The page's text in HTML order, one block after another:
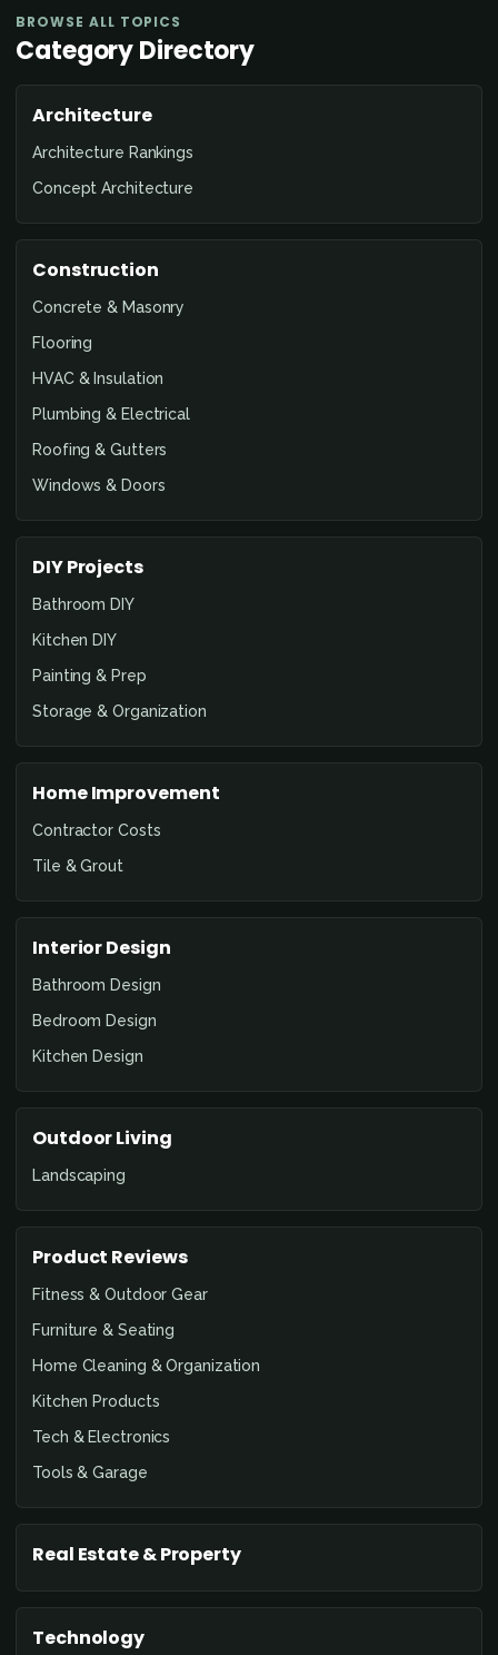
BROWSE ALL TOPICS
Category Directory
Architecture
Architecture Rankings
Concept Architecture
Construction
Concrete & Masonry
Flooring
HVAC & Insulation
Plumbing & Electrical
Roofing & Gutters
Windows & Doors
DIY Projects
Bathroom DIY
Kitchen DIY
Painting & Prep
Storage & Organization
Home Improvement
Contractor Costs
Tile & Grout
Interior Design
Bathroom Design
Bedroom Design
Kitchen Design
Outdoor Living
Landscaping
Product Reviews
Fitness & Outdoor Gear
Furniture & Seating
Home Cleaning & Organization
Kitchen Products
Tech & Electronics
Tools & Garage
Real Estate & Property
Technology